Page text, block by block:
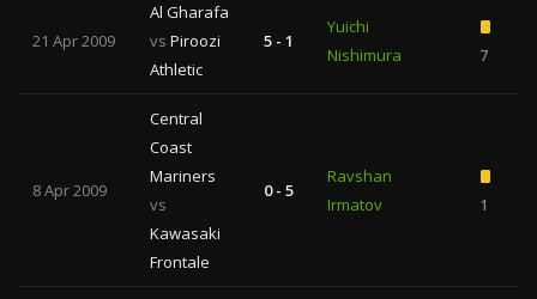
21 Apr 2009
Al Gharafa
vs Piroozi
Athletic
5 - 1
Yuichi
Nishimura
7
8 Apr 2009
Central
Coast
Mariners
vs
Kawasaki
Frontale
0 - 5
Ravshan
Irmatov
1